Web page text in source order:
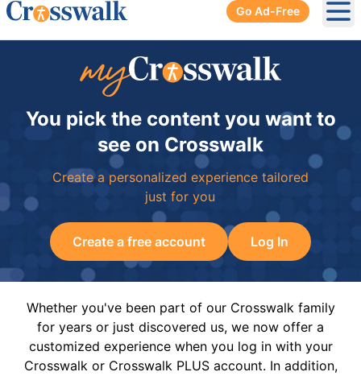
Go Ad-Free
You pick the content you want to
see on Crosswalk
Create a personalized experience tailored
just for you
Create a free account Log In
Whether you've been part of our Crosswalk family
for years or just discovered us, we now offer a
customized experience when you log in with your
Crosswalk or Crosswalk PLUS account. In addition,